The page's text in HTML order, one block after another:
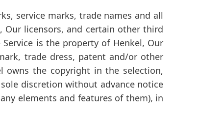
service marks, trade names and all
Our licensors, and certain other third
is the property of Henkel, Our
trade dress, patent and/or other
the copyright in the selection,
discretion without advance notice
elements and features of them), in